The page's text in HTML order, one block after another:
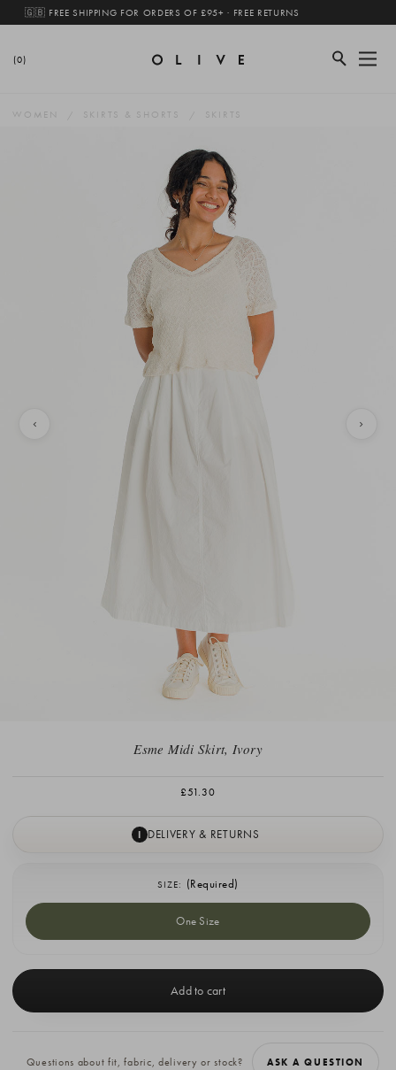
🇬🇧 FREE SHIPPING FOR ORDERS OF £95+ · FREE RETURNS
(0)
WOMEN SKIRTS & SHORTS SKIRTS
Esme Midi Skirt, Ivory
£51.30
I DELIVERY & RETURNS
SIZE: (Required)
One Size
Stock:
Questions about fit, fabric, delivery or stock? ASK A QUESTION